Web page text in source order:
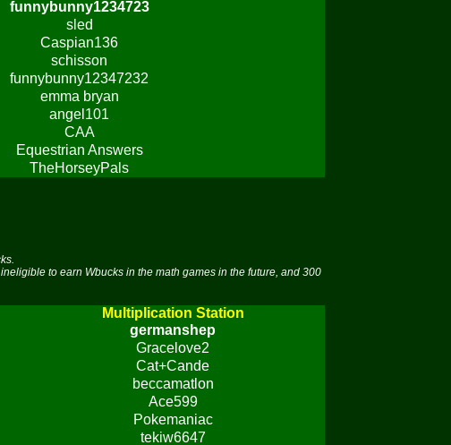
funnybunny1234723
sled
Caspian136
schisson
funnybunny12347232
emma bryan
angel101
CAA
Equestrian Answers
TheHorseyPals
to earn Wbucks in the math games in the future, and 300
Multiplication Station
germanshep
Gracelove2
Cat+Cande
beccamatlon
Ace599
Pokemaniac
tekiw6647